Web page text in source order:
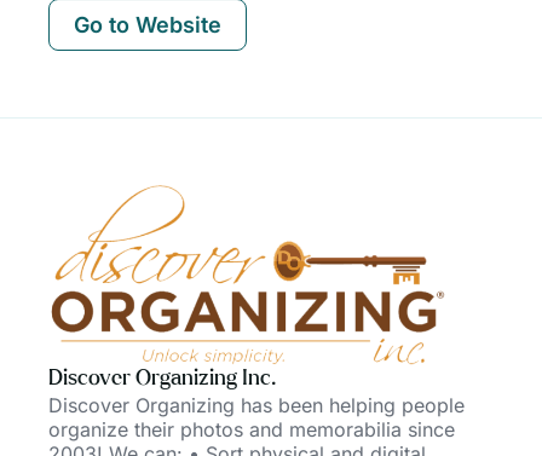
Go to Website
Discover Organizing Inc.
Discover Organizing has been helping people
organize their photos and memorabilia since